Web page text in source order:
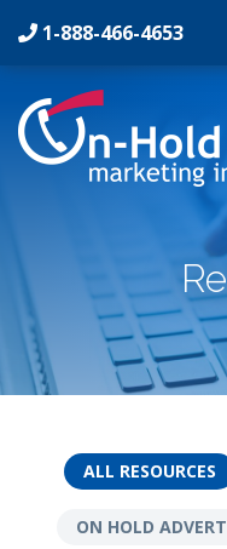
1-888-466-4653
Hold
Marketing
Inc
ALL RESOURCES
ON HOLD